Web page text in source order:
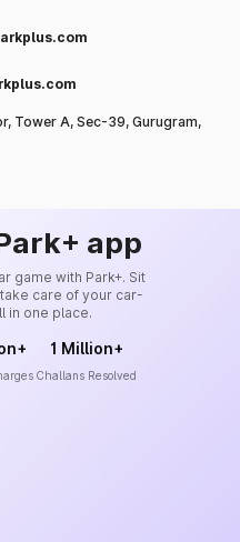
Tower A, Sec-39, Gurugram,
app
game with Park+. Sit
care of your car-
in one place.
1 Million+
Challans Resolved